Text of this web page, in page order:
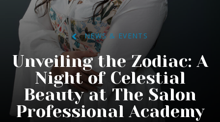
NEWS & EVENTS
Unveiling the Zodiac: A
Night of Celestial
Beauty at The Salon
Professional Academy